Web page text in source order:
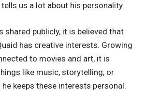
us a lot about his personality.
shared publicly, it is believed that
has creative interests. Growing
to movies and art, it is
like music, storytelling, or
keeps these interests personal.